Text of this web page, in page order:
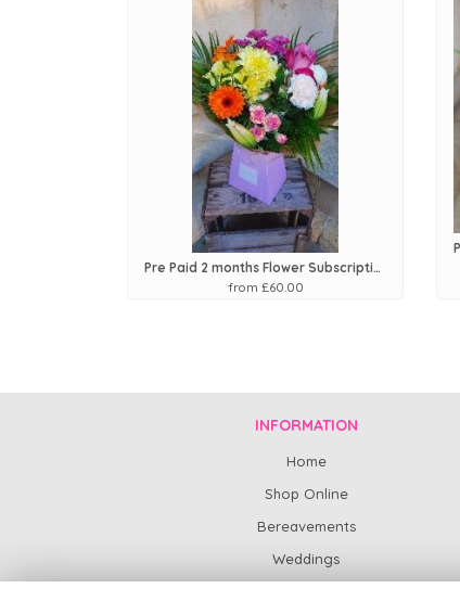
Pre Paid 2 months Flower Subscription
from £60.00
INFORMATION
Home
Shop Online
Bereavements
Weddings